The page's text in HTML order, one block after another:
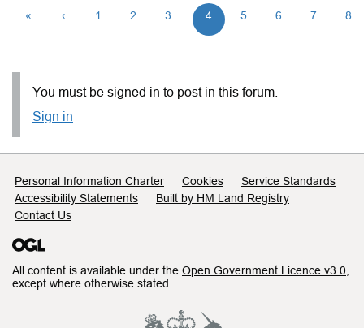
« ‹ 1 2 3 4 5 6 7 8
You must be signed in to post in this forum.
Sign in
Support links
Personal Information Charter Cookies
Service Standards
Accessibility Statements
Built by HM Land Registry
Contact Us
All content is available under the Open Government Licence v3.0
except where otherwise stated